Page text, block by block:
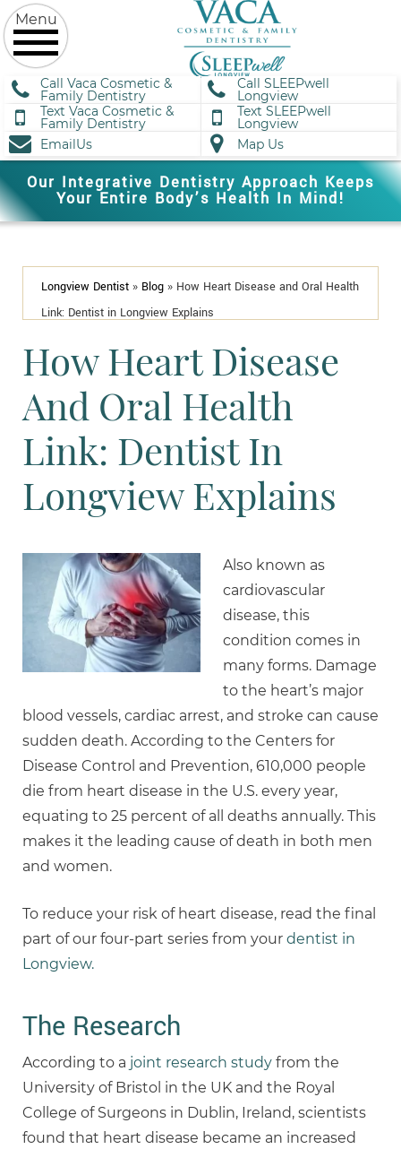
Call Vaca Cosmetic &
Family Dentistry
Call SLEEPwell
Longview
Text Vaca Cosmetic &
Family Dentistry
Text SLEEPwell
Longview
EmailUs
Map Us
Our Integrative Dentistry Approach Keeps
Your Entire Body’s Health In Mind!
Longview Dentist » Blog » How Heart Disease and Oral Health
Link: Dentist in Longview Explains
How Heart Disease
And Oral Health
Link: Dentist In
Longview Explains
Also known as
cardiovascular
disease, this
condition comes in
many forms. Damage
to the heart’s major
blood vessels, cardiac arrest, and stroke can cause
sudden death. According to the Centers for
Disease Control and Prevention, 610,000 people
die from heart disease in the U.S. every year,
equating to 25 percent of all deaths annually. This
makes it the leading cause of death in both men
and women.
To reduce your risk of heart disease, read the final
part of our four-part series from your dentist in
Longview.
The Research
According to a joint research study from the
University of Bristol in the UK and the Royal
College of Surgeons in Dublin, Ireland, scientists
found that heart disease became an increased